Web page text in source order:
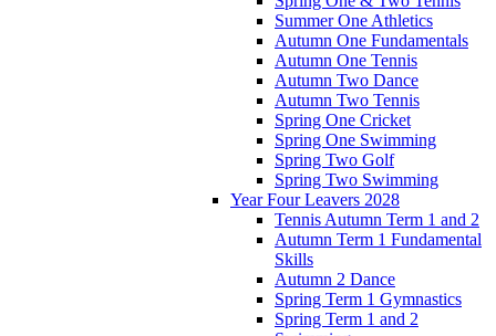
Summer One Athletics
Autumn One Fundamentals
Autumn One Tennis
Autumn Two Dance
Autumn Two Tennis
Spring One Cricket
Spring One Swimming
Spring Two Golf
Spring Two Swimming
Year Four Leavers 2028
Tennis Autumn Term 1 and 2
Autumn Term 1 Fundamental
Skills
Autumn 2 Dance
Spring Term 1 Gymnastics
Spring Term 1 and 2